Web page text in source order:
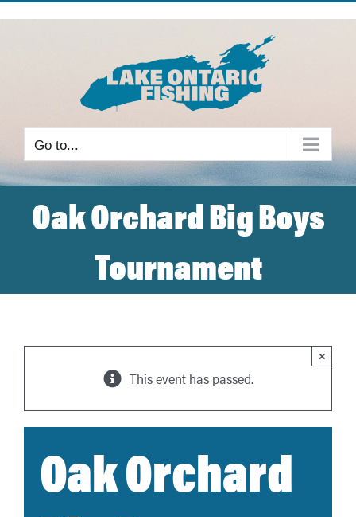
Go to...
Oak Orchard Big Boys
Tournament
This event has passed.
×
Oak Orchard